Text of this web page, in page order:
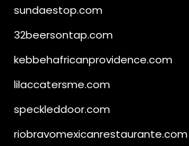
sundaestop.com
32beersontap.com
kebbehafricanprovidence.com
lilaccatersme.com
speckleddoor.com
riobravomexicanrestaurante.com